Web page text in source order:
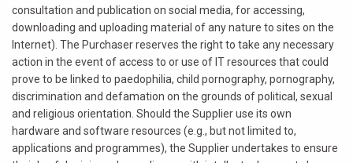
consultation and publication on social media, for accessing,
downloading and uploading material of any nature to sites on the
Internet). The Purchaser reserves the right to take any necessary
action in the event of access to or use of IT resources that could
prove to be linked to paedophilia, child pornography, pornography,
discrimination and defamation on the grounds of political, sexual
and religious orientation. Should the Supplier use its own
hardware and software resources (e.g., but not limited to,
applications and programmes), the Supplier undertakes to ensure